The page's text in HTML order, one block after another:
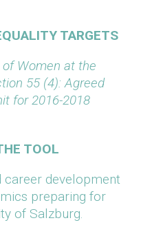
TARGETS
Women at the
55 (4): Agreed
for 2016-2018
TOOL
career development
preparing for
of Salzburg.